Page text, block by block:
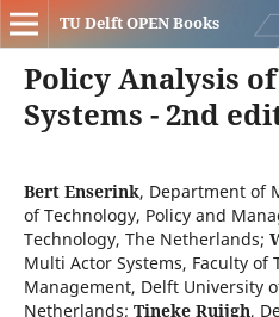
TU Delft OPEN Books
Policy Analysis
Systems - 2nd
Bert Enserink, Department of
of Technology, Policy and
Technology, The Netherlands;
Multi Actor Systems, Faculty of
Management, Delft University
Netherlands; Tineke Ruijgh,